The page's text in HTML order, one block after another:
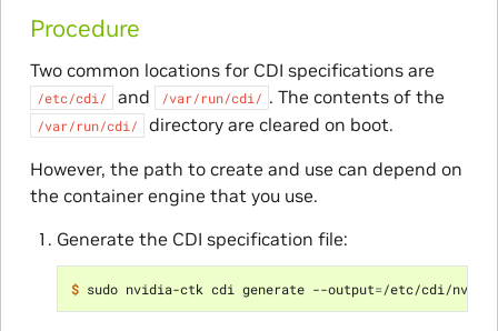
Procedure
Two common locations for CDI specifications are
/etc/cdi/ and /var/run/cdi/ . The contents of the
/var/run/cdi/
directory are cleared on boot.
However, the path to create and use can depend on
the container engine that you use.
Generate the CDI specification file:
$ sudo nvidia-ctk cdi generate --output=